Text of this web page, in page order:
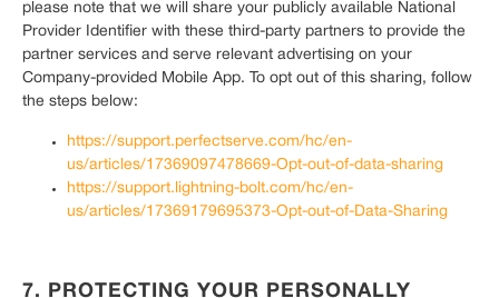
please note that we will share your publicly available National
Provider Identifier with these third-party partners to provide the
partner services and serve relevant advertising on your
Company-provided Mobile App. To opt out of this sharing, follow
the steps below:
https://support.perfectserve.com/hc/en-
us/articles/17369097478669-Opt-out-of-data-sharing
https://support.lightning-bolt.com/hc/en-
us/articles/17369179695373-Opt-out-of-Data-Sharing
7. PROTECTING YOUR PERSONALLY